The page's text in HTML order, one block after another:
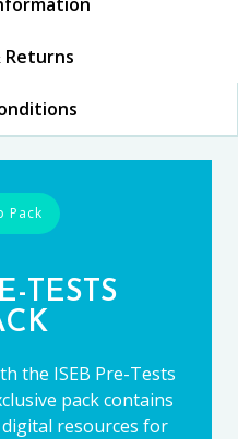
Returns
Pack
TESTS
the ISEB Pre-Tests
pack contains
resources for